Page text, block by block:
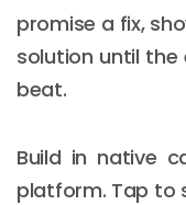
promise a fix,
solution until the
beat.
Build in native
platform. Tap to